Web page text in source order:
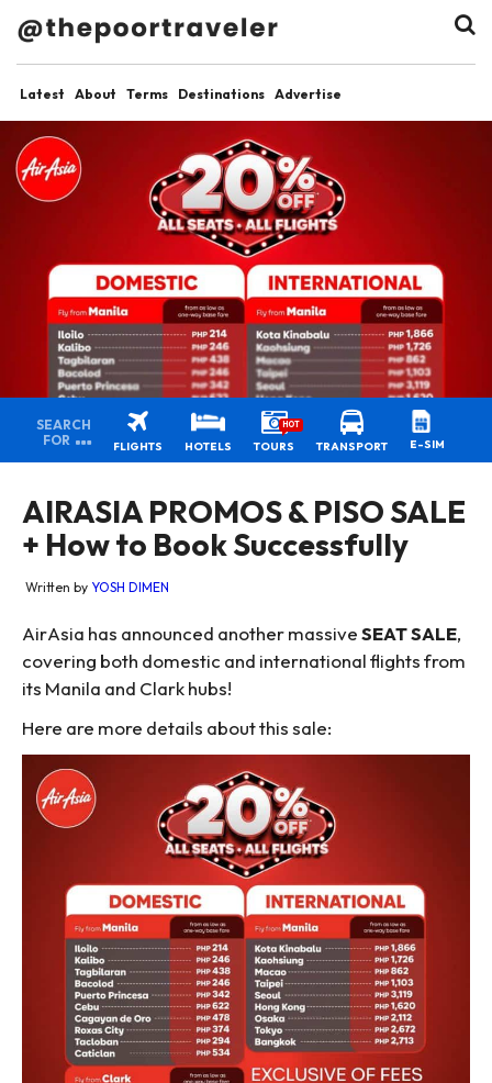
Latest About Terms Destinations Advertise
SEARCH
FOR
FLIGHTS HOTELS TOURS
HOT
TRANSPORT E-SIM
AIRASIA PROMOS & PISO SALE
+ How to Book Successfully
Written by YOSH DIMEN
AirAsia has announced another massiveSEAT SALE,
covering both domestic and international flights from
its Manila and Clark hubs!
Here are more details about this sale: